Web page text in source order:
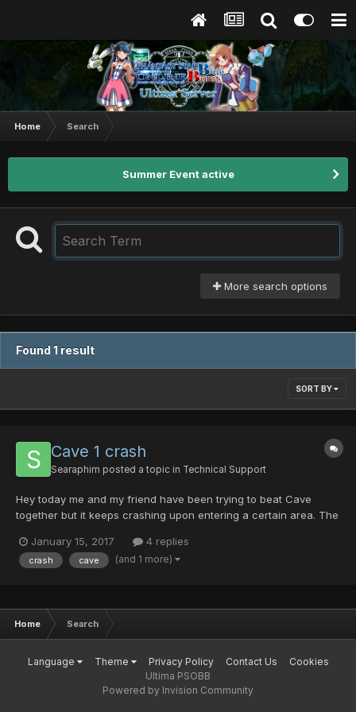
Home Search
Summer Event active
More search options
Found 1 result
SORT BY
Cave 1 crash
Searaphim posted a topic in Technical Support
Hey today me and my friend have been trying to beat Cave
together but it keeps crashing upon entering a certain area. The
room he will crash and if he hosts I will crash. We've both tried
to play with our game settings to lower everythi...
January 15, 2017 4 replies
crash cave (and 1 more)
Home Search
Language Theme Privacy Policy Contact Us
Cookies
Ultima PSOBB
Powered by Invision Community